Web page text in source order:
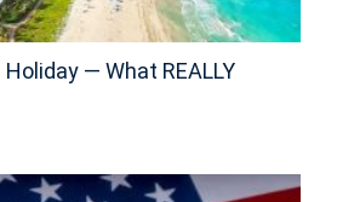
— What REALLY